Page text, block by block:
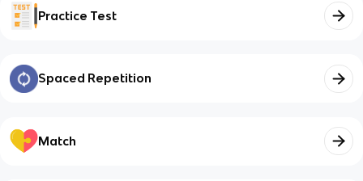
Practice Test
Spaced Repetition
Match